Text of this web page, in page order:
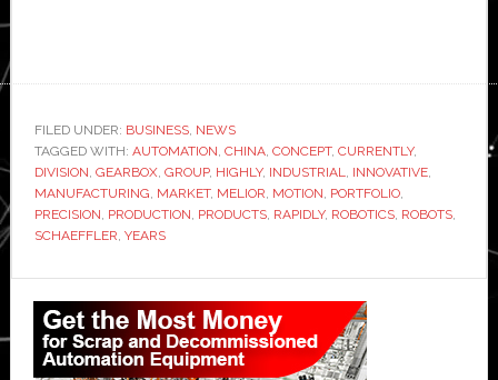
FILED UNDER: BUSINESS, NEWS
TAGGED WITH: AUTOMATION, CHINA, CONCEPT, CURRENTLY,
DIVISION, GEARBOX, GROUP, HIGHLY, INDUSTRIAL, INNOVATIVE,
MANUFACTURING, MARKET, MELIOR, MOTION, PORTFOLIO,
PRECISION, PRODUCTION, PRODUCTS, RAPIDLY, ROBOTICS, ROBOTS,
SCHAEFFLER, YEARS
Primary
Sidebar